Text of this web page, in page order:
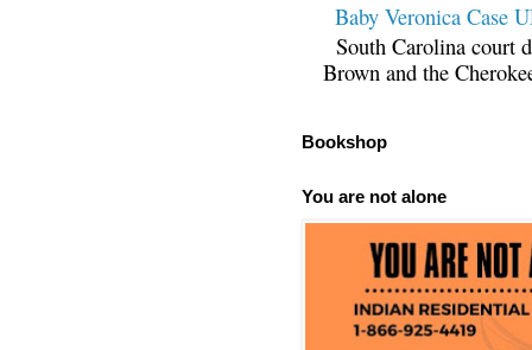
Baby Veronica Case
South Carolina court
Brown and the
Bookshop
You are not alone